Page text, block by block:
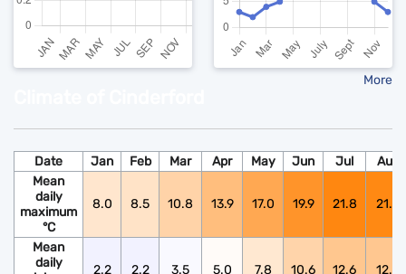
More
Date Jan Feb Mar Apr May Jun Jul
Aug
Mean
daily
maximum
°C
8.0 8.5 10.8 13.9 17.0 19.9 21.8 21.6
Mean
daily
2.2 2.2 3.5 5.0 7.8 10.6 12.6 12.5